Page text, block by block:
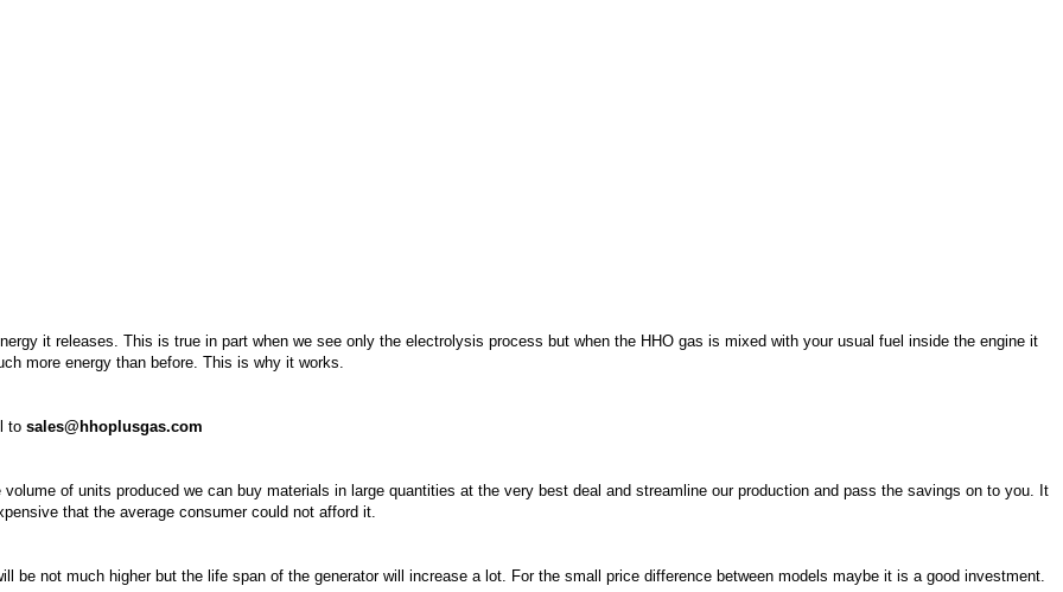
it releases. This is true in part when we see only the electrolysis process but when the HHO gas is mixed with your usual fuel inside the engine it
more energy than before. This is why it works.
to sales@hhoplusgas.com
of units produced we can buy materials in large quantities at the very best deal and streamline our production and pass the savings on to you. It
that the average consumer could not afford it.
be not much higher but the life span of the generator will increase a lot. For the small price difference between models maybe it is a good investment.